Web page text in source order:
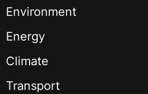
Environment
Energy
Climate
Transport